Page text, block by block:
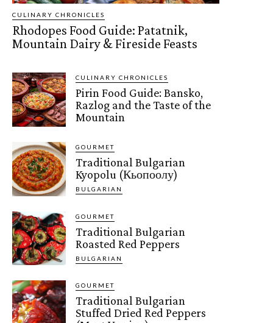
CULINARY CHRONICLES
Rhodopes Food Guide: Patatnik,
Mountain Dairy & Fireside Feasts
CULINARY CHRONICLES
Pirin Food Guide: Bansko,
Razlog and the Taste of the
Mountain
GOURMET
Traditional Bulgarian
Kyopolu (Кьопоолу)
BULGARIAN
GOURMET
Traditional Bulgarian
Roasted Red Peppers
BULGARIAN
GOURMET
Traditional Bulgarian
Stuffed Dried Red Peppers